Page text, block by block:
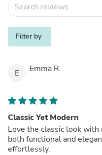
Filter by
E Emma R.
Classic Yet Modern
Love the classic look
both functional and
effortlessly.